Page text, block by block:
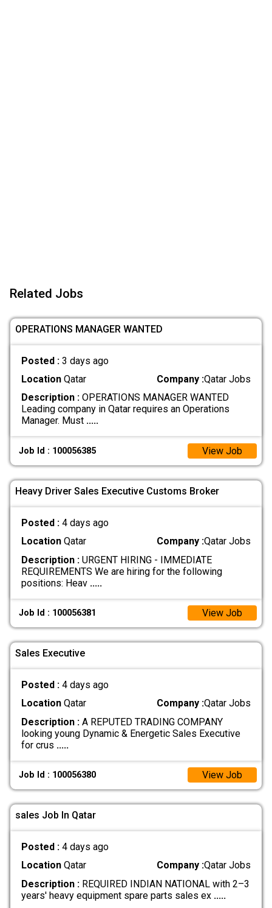
Related Jobs
OPERATIONS MANAGER WANTED
Posted : 3 days ago
LocationQatar Company :Qatar Jobs
Description :OPERATIONS MANAGER WANTED
Leading company in Qatar requires an Operations
Manager. Must .....
Job Id : 100056385 View Job
Heavy Driver Sales Executive Customs Broker
Posted : 4 days ago
LocationQatar Company :Qatar Jobs
Description :URGENT HIRING - IMMEDIATE
REQUIREMENTS We are hiring for the following
positions: Heav .....
Job Id : 100056381 View Job
Sales Executive
Posted : 4 days ago
LocationQatar Company :Qatar Jobs
Description :A REPUTED TRADING COMPANY
looking young Dynamic & Energetic Sales Executive
for crus .....
Job Id : 100056380 View Job
sales Job In Qatar
Posted : 4 days ago
LocationQatar Company :Qatar Jobs
Description :REQUIRED INDIAN NATIONAL with 2–3
years' heavy equipment spare parts sales ex .....